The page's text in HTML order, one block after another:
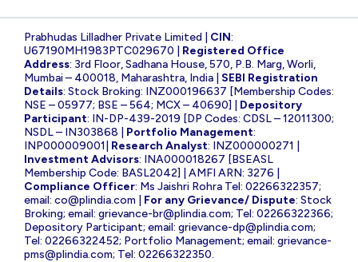
Prabhudas Lilladher Private Limited | CIN:
U67190MH1983PTC029670 | Registered Office
Address: 3rd Floor, Sadhana House, 570, P.B. Marg, Worli,
Mumbai – 400018, Maharashtra, India | SEBI Registration
Details: Stock Broking: INZ000196637 [Membership Codes:
NSE – 05977; BSE – 564; MCX – 40690] | Depository
Participant: IN-DP-439-2019 [DP Codes: CDSL – 12011300;
NSDL – IN303868 | Portfolio Management:
INP000009001| Research Analyst: INZ000000271 |
Investment Advisors: INA000018267 [BSEASL
Membership Code: BASL2042] | AMFI ARN: 3276 |
Compliance Officer: Ms Jaishri Rohra Tel: 02266322357;
email: co@plindia.com For any Grievance/ Dispute: Stock
Broking; email: grievance-br@plindia.com; Tel: 02266322366;
Depository Participant; email: grievance-dp@plindia.com;
Tel: 02266322452; Portfolio Management; email: grievance-
pms@plindia.com; Tel: 02266322350.